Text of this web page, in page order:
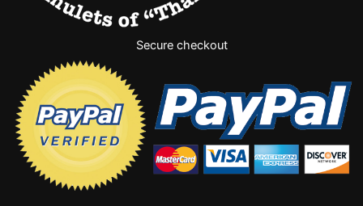
Secure checkout